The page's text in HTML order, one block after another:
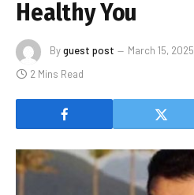
Healthy You
Byguest post March 15, 2025
2 Mins Read